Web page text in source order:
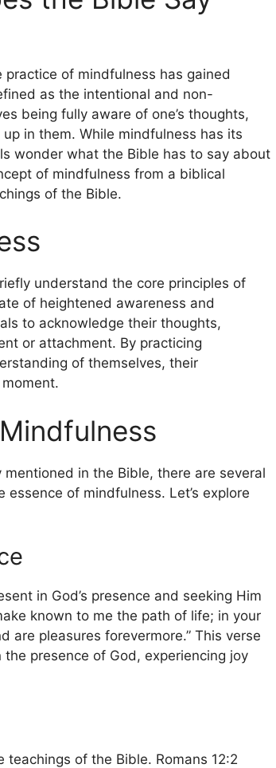
of mindfulness has gained
as the intentional and non-
being fully aware of one’s thoughts,
in them. While mindfulness has its
wonder what the Bible has to say about
of mindfulness from a biblical
of the Bible.
understand the core principles of
of heightened awareness and
to acknowledge their thoughts,
or attachment. By practicing
of themselves, their
in the Bible, there are several
of mindfulness. Let’s explore
in God’s presence and seeking Him
known to me the path of life; in your
are pleasures forevermore.” This verse
presence of God, experiencing joy
of the Bible. Romans 12:2